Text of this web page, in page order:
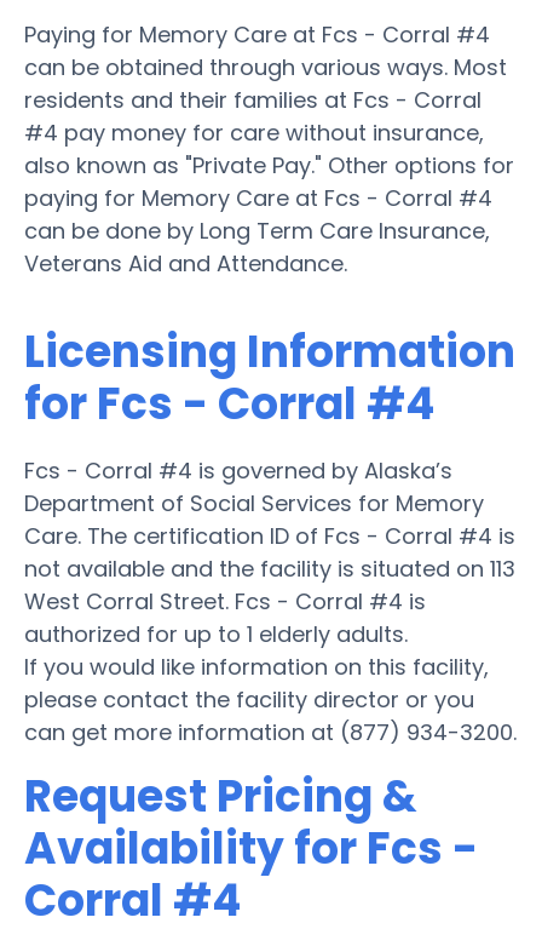
Paying for Memory Care at Fcs - Corral #4
can be obtained through various ways. Most
residents and their families at Fcs - Corral
#4 pay money for care without insurance,
also known as "Private Pay." Other options for
paying for Memory Care at Fcs - Corral #4
can be done by Long Term Care Insurance,
Veterans Aid and Attendance.
Licensing Information
for Fcs - Corral #4
Fcs - Corral #4 is governed by Alaska’s
Department of Social Services for Memory
Care. The certification ID of Fcs - Corral #4 is
not available and the facility is situated on 113
West Corral Street. Fcs - Corral #4 is
authorized for up to 1 elderly adults.
If you would like information on this facility,
please contact the facility director or you
can get more information at (877) 934-3200.
Request Pricing &
Availability for Fcs -
Corral #4